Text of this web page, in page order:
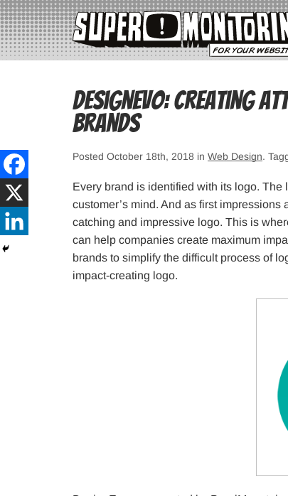
DesignEvo: Creating
Brands
Posted October 18th, 2018 in Web Design.
Every brand is identified with its logo.
customer’s mind. And as first
catching and impressive logo. This is
can help companies create maximum
brands to simplify the difficult process of
impact-creating logo.